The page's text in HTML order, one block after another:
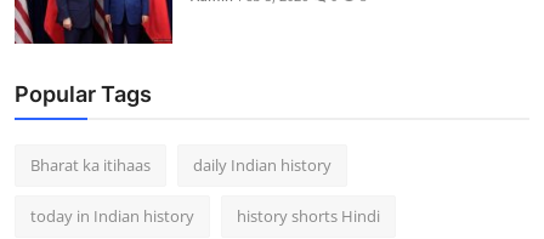
Popular Tags
Bharat ka itihaas daily Indian history
today in Indian history history shorts Hindi